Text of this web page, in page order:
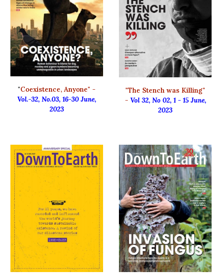
"Coexistence, Anyone" -
Vol.-32, No.03, 16-30 June,
2023
"The Stench was Killing"
- Vol 32, No 02, 1 - 15 June,
2023